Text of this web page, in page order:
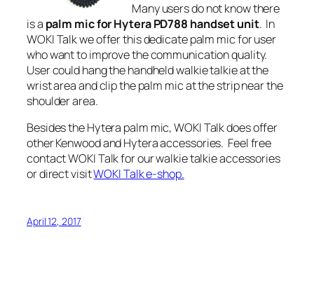
Many users do not know there
is a palm mic for Hytera PD788 handset unit. In
WOKI Talk we offer this dedicate palm mic for user
who want to improve the communication quality.
User could hang the handheld walkie talkie at the
wrist area and clip the palm mic at the strip near the
shoulder area.
Besides theHytera palm mic, WOKI Talk does offer
other Kenwood and Hytera accessories. Feel free
contact WOKI Talk for our walkie talkie accessories
or direct visitWOKI Talk e-shop.
April 12, 2017